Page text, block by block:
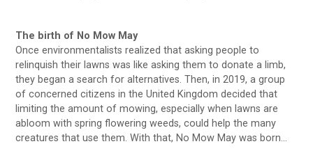
The birth of No Mow May
Once environmentalists realized that asking people to
relinquish their lawns was like asking them to donate a limb,
they began a search for alternatives. Then, in 2019, a group
of concerned citizens in the United Kingdom decided that
limiting the amount of mowing, especially when lawns are
abloom with spring flowering weeds, could help the many
creatures that use them. With that, No Mow May was born…